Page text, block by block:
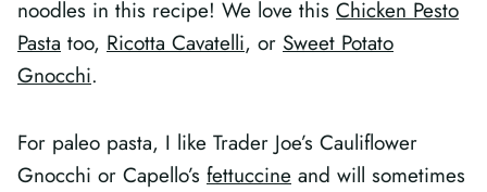
noodles in this recipe! We love this Chicken Pesto
Pasta too, Ricotta Cavatelli, or Sweet Potato
Gnocchi.
For paleo pasta, I like Trader Joe’s Cauliflower
Gnocchi or Capello’s fettuccine and will sometimes